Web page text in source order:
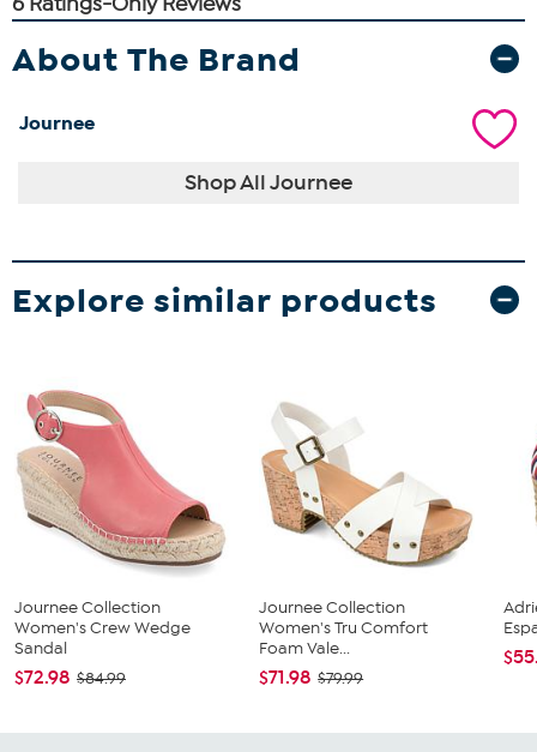
About The Brand
Journee
Shop All Journee
Explore similar products
Journee Collection
Women's Crew Wedge
Sandal
$72.98 $84.99
Journee Collection
Women's Tru Comfort
Foam Vale...
$71.98 $79.99